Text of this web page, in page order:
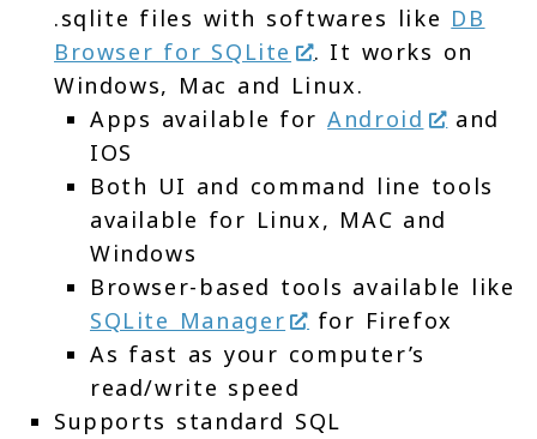
.sqlite files with softwares like DB
Browser for SQLite
. It works on
Windows, Mac and Linux.
Apps available forAndroid
and
IOS
Both UI and command line tools
available for Linux, MAC and
Windows
Browser-based tools available like
SQLite Manager
for Firefox
As fast as your computer’s
read/write speed
Supports standard SQL